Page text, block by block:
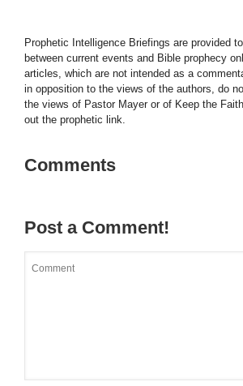
Prophetic Intelligence Briefings are provided
between current events and Bible prophecy
articles, which are not intended as a
in opposition to the views of the authors, do
the views of Pastor Mayer or of Keep the
out the prophetic link.
Comments
Post a Comment!